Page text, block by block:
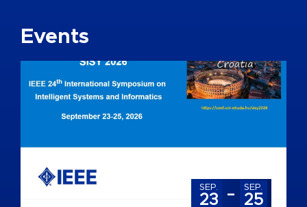
Events
SEP.
23 - SEP.
25